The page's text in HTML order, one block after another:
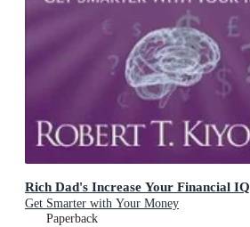
Rich Dad's Increase Your Financial IQ
Get Smarter with Your Money
Paperback